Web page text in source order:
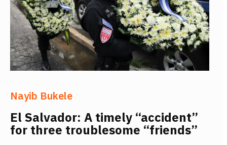
Nayib Bukele
El Salvador: A timely “accident”
for three troublesome “friends”